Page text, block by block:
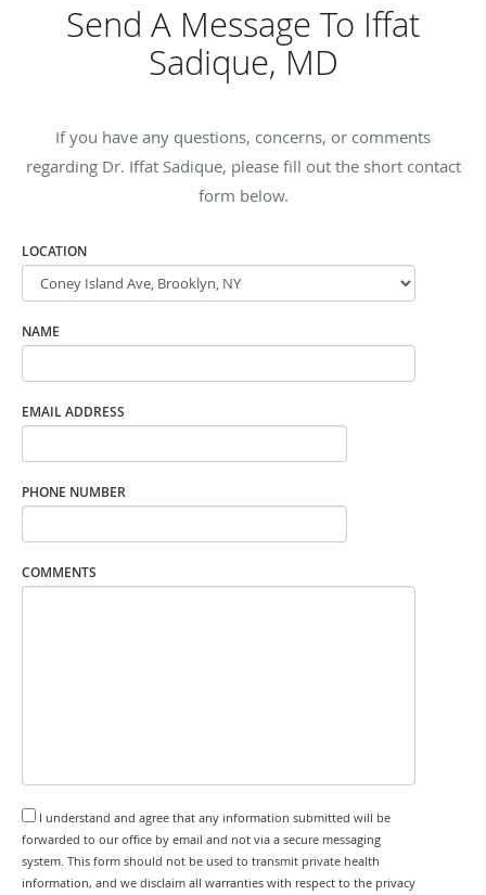
Send A Message To Iffat
Sadique, MD
If you have any questions, concerns, or comments
regarding Dr. Iffat Sadique, please fill out the short contact
form below.
LOCATION
NAME
EMAIL ADDRESS
PHONE NUMBER
COMMENTS
I understand and agree that any information submitted will be
forwarded to our office by email and not via a secure messaging
system. This form should not be used to transmit private health
information, and we disclaim all warranties with respect to the privacy